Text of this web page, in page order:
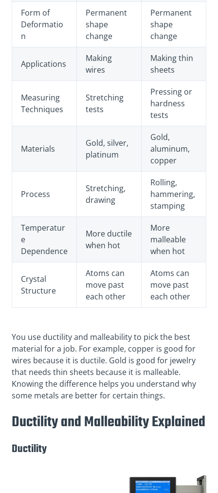
Form of
Deformatio
n
Permanent
shape
change
Permanent
shape
change
Applications
Making
wires
Making thin
sheets
Measuring
Techniques
Stretching
tests
Pressing or
hardness
tests
Materials
Gold, silver,
platinum
Gold,
aluminum,
copper
Process
Stretching,
drawing
Rolling,
hammering,
stamping
Temperatur
e
Dependence
More ductile
when hot
More
malleable
when hot
Crystal
Structure
Atoms can
move past
each other
Atoms can
move past
each other
You use ductility and malleability to pick the best
material for a job. For example, copper is good for
wires because it is ductile. Gold is good for jewelry
that needs thin sheets because it is malleable.
Knowing the difference helps you understand why
some metals are better for certain things.
Ductility and Malleability Explained
Ductility